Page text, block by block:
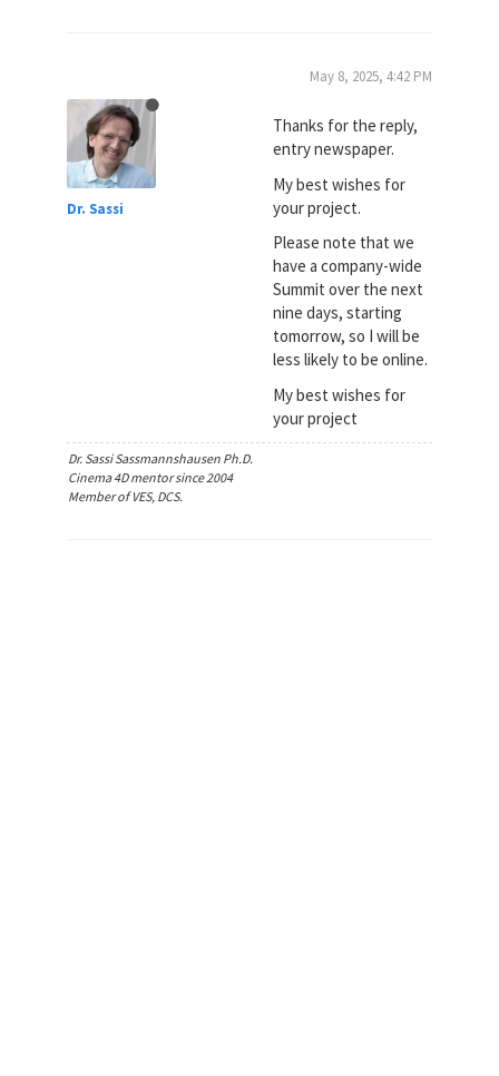
Dr. Sassi
May 8, 2025, 4:42 PM
Thanks for the reply,
entry newspaper.
My best wishes for
your project.
Please note that we
have a company-wide
Summit over the next
nine days, starting
tomorrow, so I will be
less likely to be online.
My best wishes for
your project
Dr. Sassi Sassmannshausen Ph.D.
Cinema 4D mentor since 2004
Member of VES, DCS.